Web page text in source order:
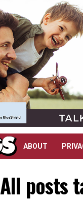
ABOUT
All posts